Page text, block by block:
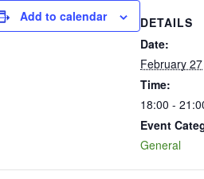
Add to calendar
DETAILS
Date:
February 27
Time:
18:00 -
Event
General